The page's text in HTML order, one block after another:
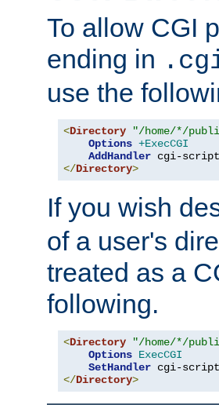
To allow CGI
ending in
use the
<Directory "/home/*/
Options +ExecCGI
AddHandler cgi-script
</Directory>
If you wish
of a user's
treated as a
following.
<Directory "/home/*/
Options ExecCGI
SetHandler
</Directory>